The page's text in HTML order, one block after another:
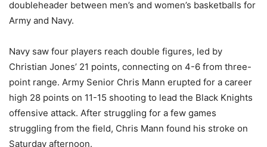
doubleheader between men’s and women’s basketballs for
Army and Navy.
Navy saw four players reach double figures, led by
Christian Jones’ 21 points, connecting on 4-6 from three-
point range. Army Senior Chris Mann erupted for a career
high 28 points on 11-15 shooting to lead the Black Knights
offensive attack. After struggling for a few games
struggling from the field, Chris Mann found his stroke on
Saturday afternoon.